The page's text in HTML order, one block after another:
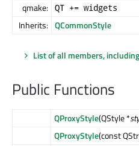
qmake: QT += widgets
Inherits: QCommonStyle
List of all members,
Public Functions
QProxyStyle(QStyle *
QProxyStyle(const